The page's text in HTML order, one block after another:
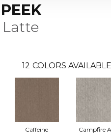
12 COLORS AVAILABLE
Caffeine Campfire